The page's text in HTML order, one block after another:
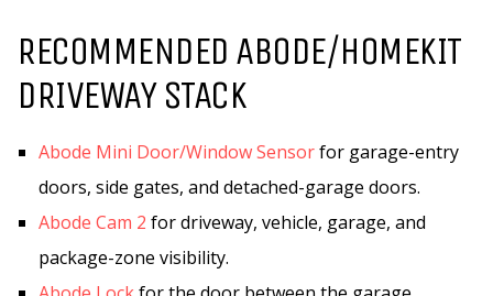
RECOMMENDED ABODE/HOMEKIT
DRIVEWAY STACK
Abode Mini Door/Window Sensorfor garage-entry
doors, side gates, and detached-garage doors.
Abode Cam 2 for driveway, vehicle, garage, and
package-zone visibility.